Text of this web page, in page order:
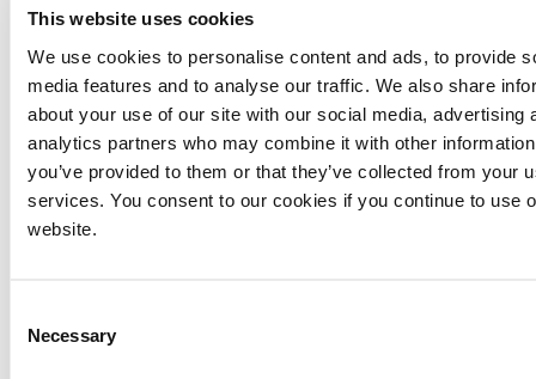
This website uses cookies
We use cookies to personalise content and ads, to provide
media features and to analyse our traffic. We also share
about your use of our site with our social media, advertising
analytics partners who may combine it with other
you’ve provided to them or that they’ve collected from your
services. You consent to our cookies if you continue to use
website.
Selection
Necessary
Customer Service
In line with Amazon dropshipping policies, you
may prefer to coordinate with your supplier so
that they process and keep you updated on
shortages, damages, and returns. There are
clear rules on prepaid returns, returnless
latestcondition